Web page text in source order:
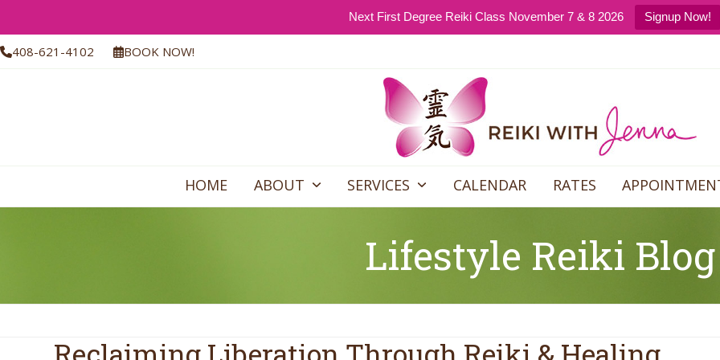
Next First Degree Reiki Class November 7 & 8 2026 Signup Now!
Skip
to408-621-4102 BOOK NOW!
HOME ABOUT SERVICES CALENDAR RATES
Lifestyle Reiki Blog